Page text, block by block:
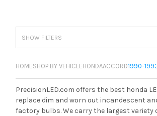
SHOW FILTERS
HOMESHOP BY VEHICLEHONDAACCORD1990-
PrecisionLED.com offers the best honda
replace dim and worn out incandescent
factory bulbs. We carry the largest variety